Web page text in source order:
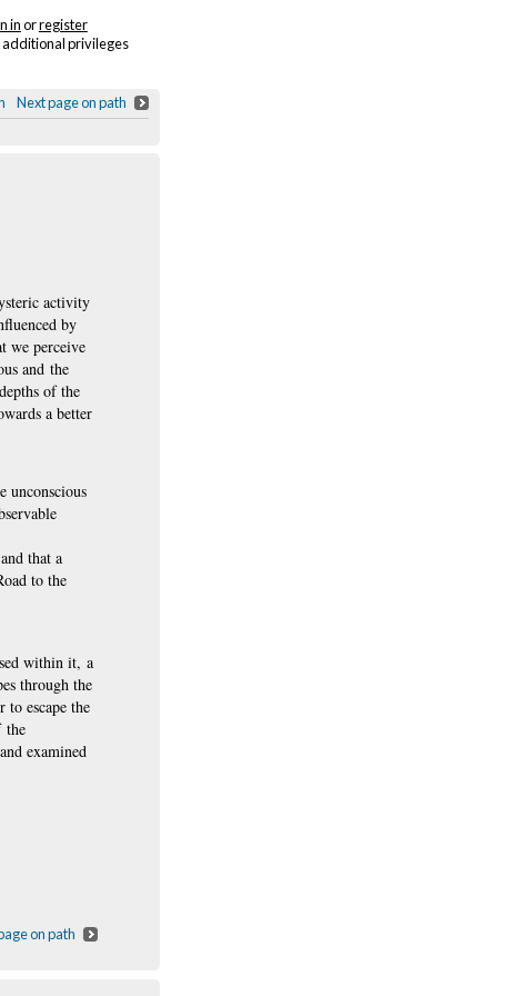
inorregister
privileges
Next page on path
activity
by
we perceive
and the
of the
a better
unconscious
that a
to the
within it, a
through the
escape the
the
examined
on path